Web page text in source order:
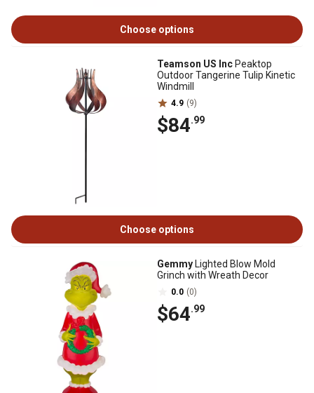
Choose options
Teamson US Inc Peaktop
Outdoor Tangerine Tulip Kinetic
Windmill
4.9 (9)
$84.99
Choose options
Gemmy Lighted Blow Mold
Grinch with Wreath Decor
0.0 (0)
$64.99